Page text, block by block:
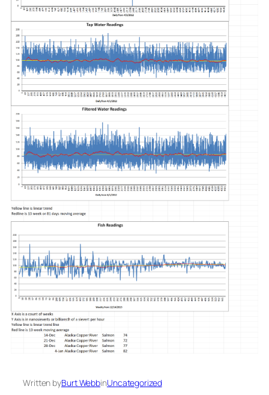
Written byBurt WebbinUncategorized